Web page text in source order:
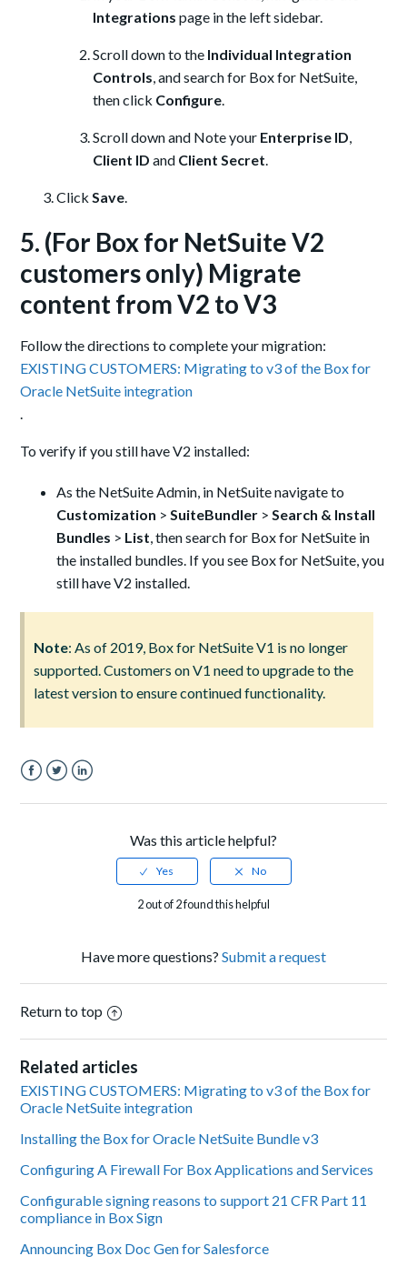
Integrations page in the left sidebar.
Scroll down to the Individual Integration
Controls , and search for Box for NetSuite,
then click Configure
Scroll down and Note your Enterprise ID
Client ID and Client Secret
Click Save
5. (For Box for NetSuite V2
customers only) Migrate
content from V2 to V3
Follow the directions to complete your migration:
EXISTING CUSTOMERS: Migrating to v3 of the Box for
Oracle NetSuite integration
To verify if you still have V2 installed:
As the NetSuite Admin, in NetSuite navigate to
Customization > SuiteBundler > Search & Install
Bundles > List , then search for Box for NetSuite in
the installed bundles. If you see Box for NetSuite, you
still have V2 installed.
Note: As of 2019, Box for NetSuite V1 is no longer
supported. Customers on V1 need to upgrade to the
latest version to ensure continued functionality.
Was this article helpful?
2 out of 2 found this helpful
Have more questions? Submit a request
Return to top
Related articles
EXISTING CUSTOMERS: Migrating to v3 of the Box for
Oracle NetSuite integration
Installing the Box for Oracle NetSuite Bundle v3
Configuring A Firewall For Box Applications and Services
Configurable signing reasons to support 21 CFR Part 11
compliance in Box Sign
Announcing Box Doc Gen for Salesforce